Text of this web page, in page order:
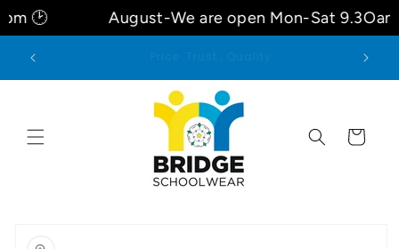
🕑 August-We are open Mon-Sat
Skip to
content
Cart
product